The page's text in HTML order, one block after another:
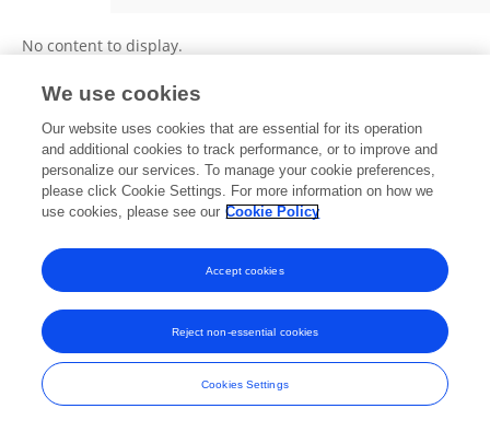
No content to display.
Frontiers In and Loop are registered trade marks of Frontiers Media SA.
© Copyright 2007-2026 Frontiers Media SA. All rights reserved -
and Conditions
We use cookies
Our website uses cookies that are essential for its operation
and additional cookies to track performance, or to improve and
personalize our services. To manage your cookie preferences,
please click Cookie Settings. For more information on how we
use cookies, please see our Cookie Policy
Cookies Settings
Reject non-essential cookies
Accept cookies